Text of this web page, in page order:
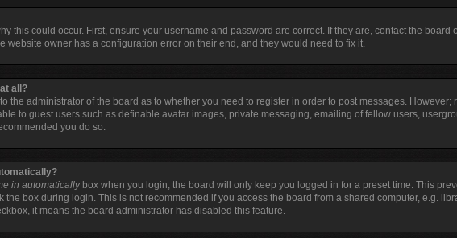
this could occur. First, ensure your username and password are correct. If they are, contact the board
website owner has a configuration error on their end, and they would need to fix it.
all?
the administrator of the board as to whether you need to register in order to post messages.
to guest users such as definable avatar images, private messaging, emailing of fellow users,
you do so.
in automaticallybox when you login, the board will only keep you logged in for a preset time. This
the box during login. This is not recommended if you access the board from a shared computer, e.g.
it means the board administrator has disabled this feature.